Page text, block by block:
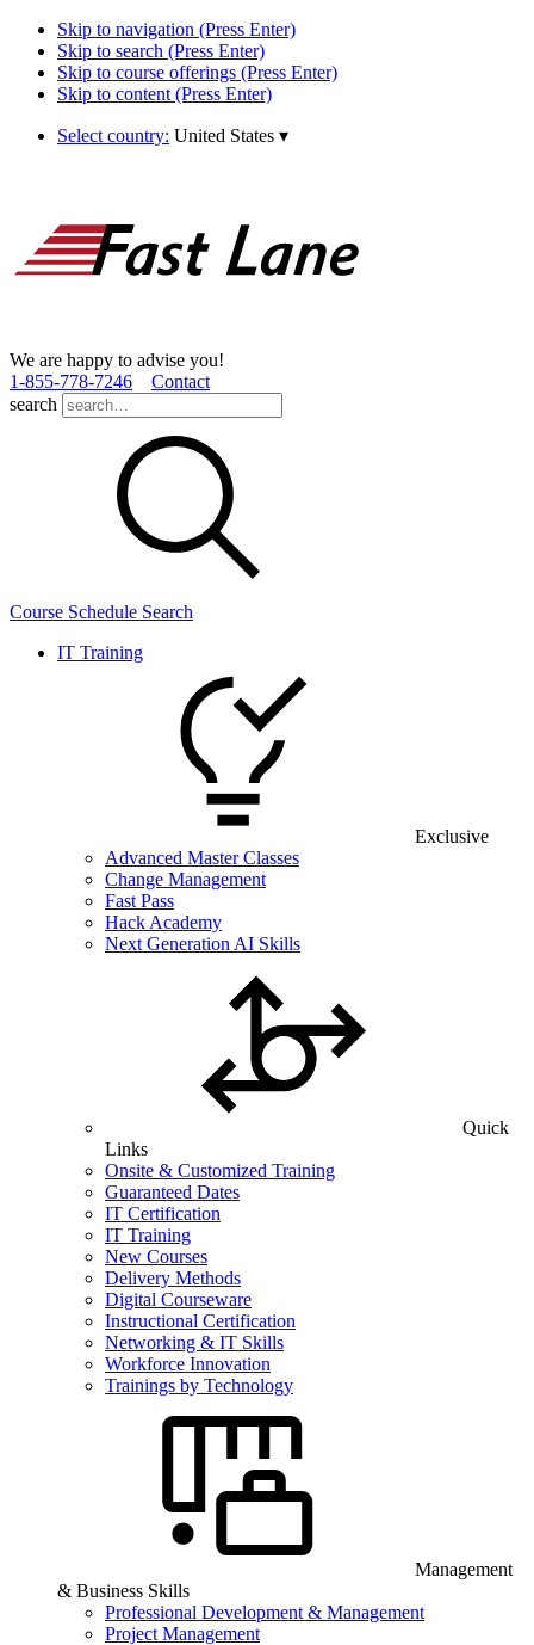
Skip to navigation (Press Enter)
Skip to search (Press Enter)
Skip to course offerings (Press Enter)
Skip to content (Press Enter)
Select country: United States ▾
We are happy to advise you!
1­-855­-778­-7246
Contact
search
Course Schedule Search
IT Training
Exclusive
Advanced Master Classes
Change Management
Fast Pass
Hack Academy
Next Generation AI Skills
Quick
Links
Onsite & Customized Training
Guaranteed Dates
IT Certification
IT Training
New Courses
Delivery Methods
Digital Courseware
Instructional Certification
Networking & IT Skills
Workforce Innovation
Trainings by Technology
Management
& Business Skills
Professional Development & Management
Project Management